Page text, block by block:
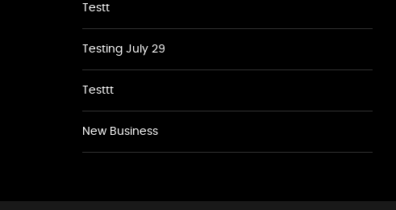
Testt
Testing July 29
Testtt
New Business